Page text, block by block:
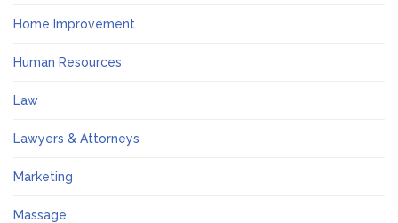
Home Improvement
Human Resources
Law
Lawyers & Attorneys
Marketing
Massage